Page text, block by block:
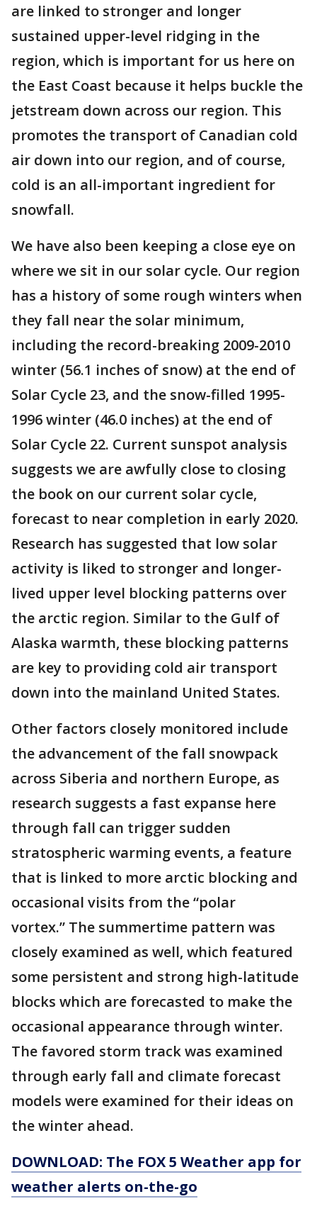
are linked to stronger and longer
sustained upper-level ridging in the
region, which is important for us here on
the East Coast because it helps buckle the
jetstream down across our region. This
promotes the transport of Canadian cold
air down into our region, and of course,
cold is an all-important ingredient for
snowfall.
We have also been keeping a close eye on
where we sit in our solar cycle. Our region
has a history of some rough winters when
they fall near the solar minimum,
including the record-breaking 2009-2010
winter (56.1 inches of snow) at the end of
Solar Cycle 23, and the snow-filled 1995-
1996 winter (46.0 inches) at the end of
Solar Cycle 22. Current sunspot analysis
suggests we are awfully close to closing
the book on our current solar cycle,
forecast to near completion in early 2020.
Research has suggested that low solar
activity is liked to stronger and longer-
lived upper level blocking patterns over
the arctic region. Similar to the Gulf of
Alaska warmth, these blocking patterns
are key to providing cold air transport
down into the mainland United States.
Other factors closely monitored include
the advancement of the fall snowpack
across Siberia and northern Europe, as
research suggests a fast expanse here
through fall can trigger sudden
stratospheric warming events, a feature
that is linked to more arctic blocking and
occasional visits from the “polar
vortex.” The summertime pattern was
closely examined as well, which featured
some persistent and strong high-latitude
blocks which are forecasted to make the
occasional appearance through winter.
The favored storm track was examined
through early fall and climate forecast
models were examined for their ideas on
the winter ahead.
DOWNLOAD: The FOX 5 Weather app for
weather alerts on-the-go